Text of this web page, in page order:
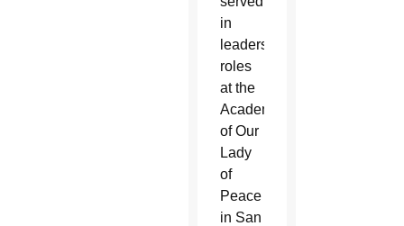
in
leadership
roles
at the
Academy
of Our
Lady
of
Peace
in San